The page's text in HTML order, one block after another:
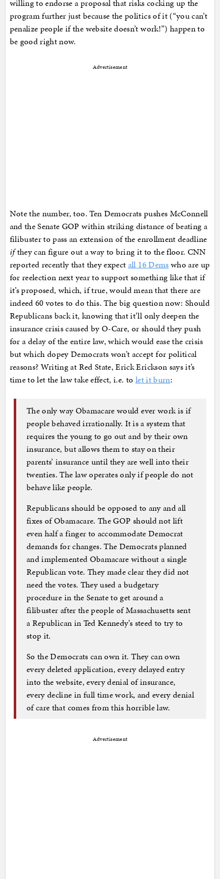
willing to endorse a proposal that risks cocking up the
program further just because the politics of it (“you can’t
penalize people if the website doesn’t work!”) happen to
be good right now.
Advertisement
Note the number, too. Ten Democrats pushes McConnell
and the Senate GOP within striking distance of beating a
filibuster to pass an extension of the enrollment deadline
ifthey can figure out a way to bring it to the floor. CNN
reported recently that they expect all 16 Dems who are up
for reelection next year to support something like that if
it’s proposed, which, if true, would mean that there are
indeed 60 votes to do this. The big question now: Should
Republicans back it, knowing that it’ll only deepen the
insurance crisis caused by O-Care, or should they push
for a delay of the entire law, which would ease the crisis
but which dopey Democrats won’t accept for political
reasons? Writing at Red State, Erick Erickson says it’s
time to let the law take effect, i.e. to let it burn:
The only way Obamacare would ever work is if
people behaved irrationally. It is a system that
requires the young to go out and by their own
insurance, but allows them to stay on their
parents’ insurance until they are well into their
twenties. The law operates only if people do not
behave like people.
Republicans should be opposed to any and all
fixes of Obamacare. The GOP should not lift
even half a finger to accommodate Democrat
demands for changes. The Democrats planned
and implemented Obamacare without a single
Republican vote. They made clear they did not
need the votes. They used a budgetary
procedure in the Senate to get around a
filibuster after the people of Massachusetts sent
a Republican in Ted Kennedy’s steed to try to
stop it.
So the Democrats can own it. They can own
every deleted application, every delayed entry
into the website, every denial of insurance,
every decline in full time work, and every denial
of care that comes from this horrible law.
Advertisement